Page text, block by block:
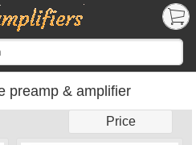
preamp & amplifier
Price